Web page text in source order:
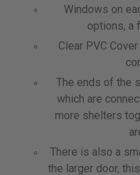
Windows on
options, a
Clear PVC
The ends of the
which are
more shelters
There is also a
the larger door,